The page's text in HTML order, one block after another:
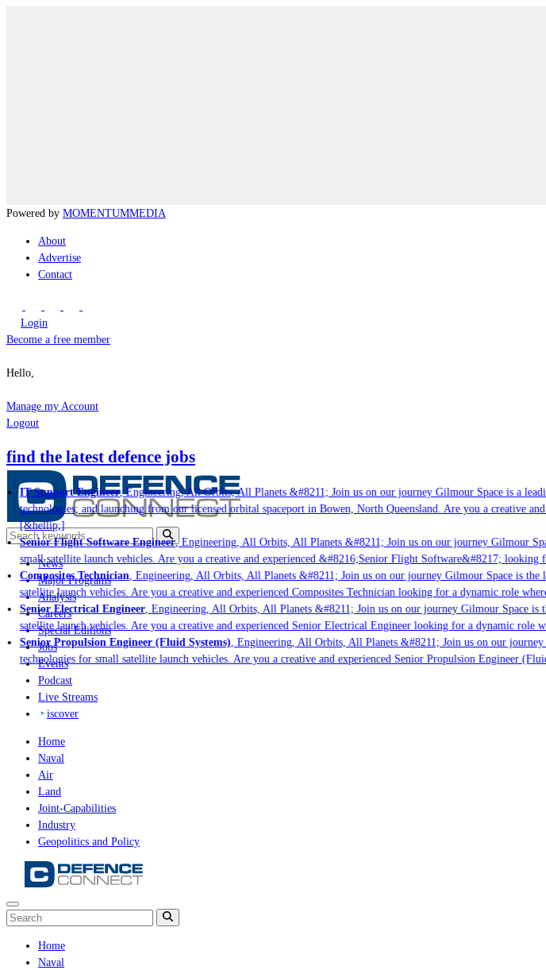
Powered by MOMENTUMMEDIA
About
Advertise
Contact
Login
Become a free member
Hello,
Manage my Account
Logout
find the latest defence jobs
IT Support Engineer, Engineering, All Orbits, All Planets &#8211; Join us on our journey Gilmour Space is a
technologies; and launching from our licensed orbital spaceport in Bowen, North Queensland. Are you a creative
[&hellip;]
Senior Flight Software Engineer, Engineering, All Orbits, All Planets &#8211; Join us on our journey Gilmour
small satellite launch vehicles. Are you a creative and experienced &#8216;Senior Flight Software&#8217;
Composites Technician, Engineering, All Orbits, All Planets &#8211; Join us on our journey Gilmour Space is the
satellite launch vehicles. Are you a creative and experienced Composites Technician looking for a dynamic role
Senior Electrical Engineer, Engineering, All Orbits, All Planets &#8211; Join us on our journey Gilmour Space is
satellite launch vehicles. Are you a creative and experienced Senior Electrical Engineer looking for a dynamic role
Senior Propulsion Engineer (Fluid Systems), Engineering, All Orbits, All Planets &#8211; Join us on our journey
technologies for small satellite launch vehicles. Are you a creative and experienced Senior Propulsion Engineer
News
Major Programs
Analysis
Careers
Special Editions
Jobs
Events
Podcast
Live Streams
iscover
Home
Naval
Air
Land
Joint-Capabilities
Industry
Geopolitics and Policy
Home
Naval